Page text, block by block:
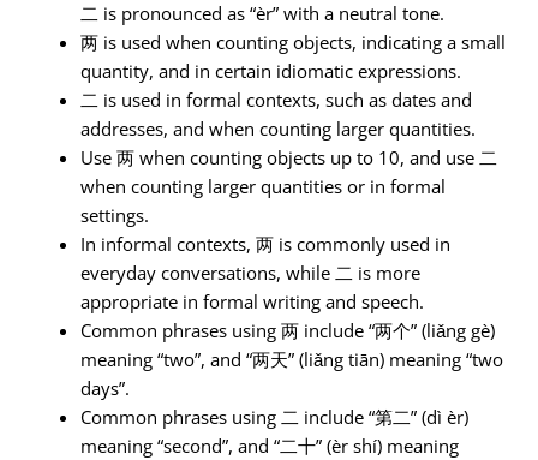
二 is pronounced as “èr” with a neutral tone.
两 is used when counting objects, indicating a small
quantity, and in certain idiomatic expressions.
二 is used in formal contexts, such as dates and
addresses, and when counting larger quantities.
Use 两 when counting objects up to 10, and use 二
when counting larger quantities or in formal
settings.
In informal contexts, 两 is commonly used in
everyday conversations, while 二 is more
appropriate in formal writing and speech.
Common phrases using 两 include “两个” (liǎng gè)
meaning “two”, and “两天” (liǎng tiān) meaning “two
days”.
Common phrases using 二 include “第二” (dì èr)
meaning “second”, and “二十” (èr shí) meaning